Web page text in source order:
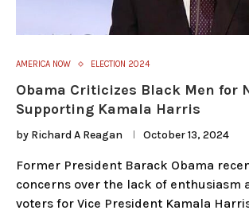
AMERICA NOW ELECTION 2024
Obama Criticizes Black Men for
Supporting Kamala Harris
by Richard A Reagan October 13, 2024
Former President Barack Obama
concerns over the lack of enthusiasm
voters for Vice President Kamala